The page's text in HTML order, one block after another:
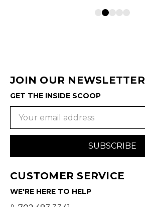
JOIN OUR NEWSLETTER
GET THE INSIDE SCOOP
CUSTOMER SERVICE
WE'RE HERE TO HELP